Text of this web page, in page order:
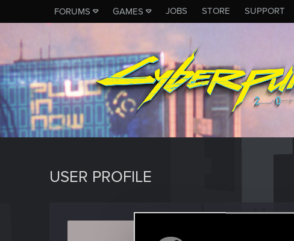
FORUMS GAMES JOBS STORE SUPPORT
USER PROFILE